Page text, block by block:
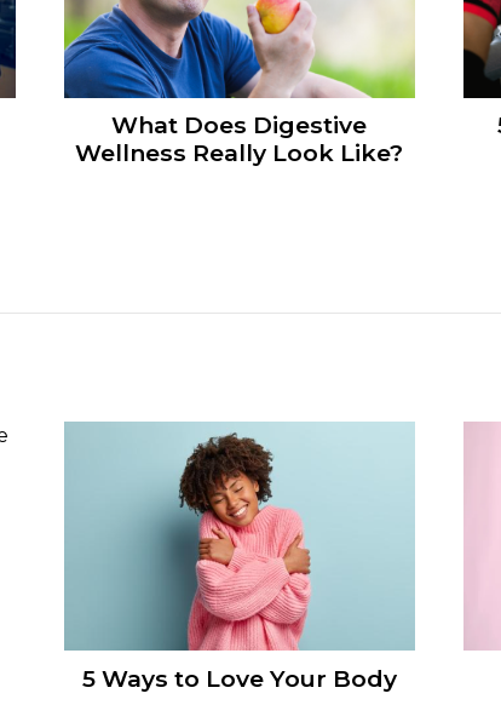
What Does Digestive
Wellness Really Look Like?
5 Ways to Love Your Body